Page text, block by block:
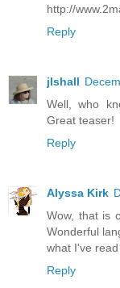
http://
Reply
jlshall
Well, who
Great teaser!
Reply
Alyssa Kirk
Wow, that is
Wonderful
what I've
Reply